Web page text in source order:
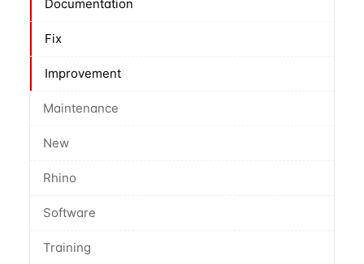
Documentation
Fix
Improvement
Maintenance
New
Rhino
Software
Training